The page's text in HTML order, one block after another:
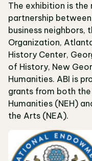
The exhibition is
partnership
business neighbors,
Organization,
History Center,
of History, New
Humanities. ABI is
grants from both
Humanities (NEH)
the Arts (NEA).